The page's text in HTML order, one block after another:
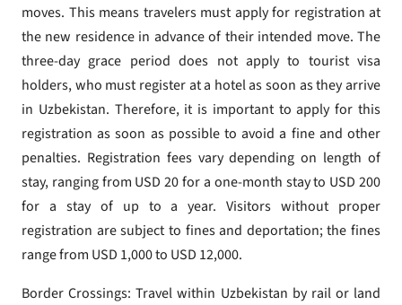
moves. This means travelers must apply for registration at
the new residence in advance of their intended move. The
three-day grace period does not apply to tourist visa
holders, who must register at a hotel as soon as they arrive
in Uzbekistan. Therefore, it is important to apply for this
registration as soon as possible to avoid a fine and other
penalties. Registration fees vary depending on length of
stay, ranging from USD 20 for a one-month stay to USD 200
for a stay of up to a year. Visitors without proper
registration are subject to fines and deportation; the fines
range from USD 1,000 to USD 12,000.
Border Crossings: Travel within Uzbekistan by rail or land